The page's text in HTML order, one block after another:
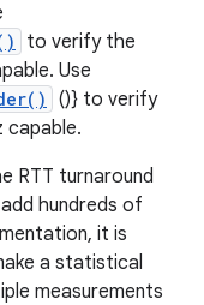
to verify the
Use
()} to verify
capable.
RTT turnaround
hundreds of
it is
a statistical
measurements